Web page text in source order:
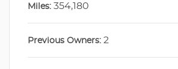
Miles: 354,180
Previous Owners: 2